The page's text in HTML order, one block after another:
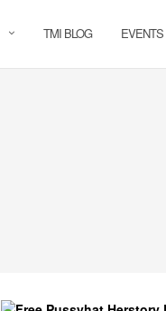
TMI BLOG EVENTS